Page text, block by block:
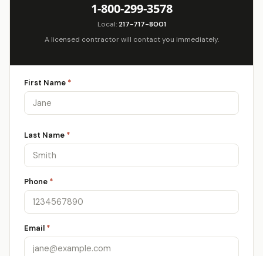
1-800-299-3578
Local: 217-717-8001
A licensed contractor will contact you immediately.
First Name *
Last Name *
Phone *
Email *